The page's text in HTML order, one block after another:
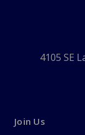
4105 SE
Join Us